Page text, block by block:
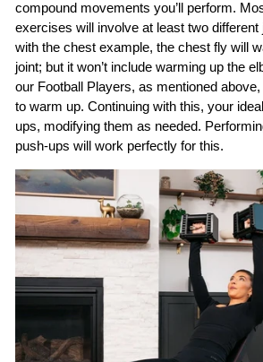
compound movements you’ll perform.
exercises will involve at least two different
with the chest example, the chest fly will
joint; but it won’t include warming up the
our Football Players, as mentioned
to warm up. Continuing with this, your
ups, modifying them as needed.
push-ups will work perfectly for this.